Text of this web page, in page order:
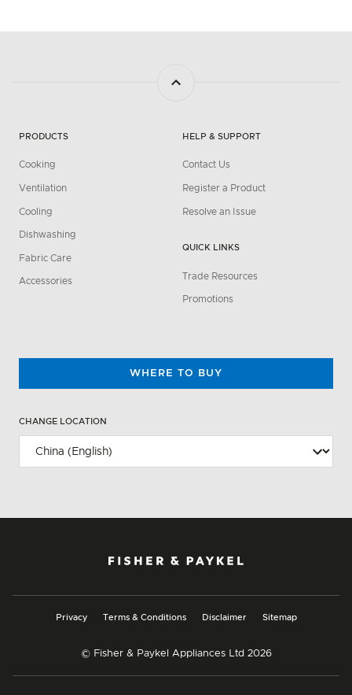
PRODUCTS
Cooking
Ventilation
Cooling
Dishwashing
Fabric Care
Accessories
HELP & SUPPORT
Contact Us
Register a Product
Resolve an Issue
QUICK LINKS
Trade Resources
Promotions
WHERE TO BUY
CHANGE LOCATION
Privacy Terms & Conditions Disclaimer Sitemap
© Fisher & Paykel Appliances Ltd 2026